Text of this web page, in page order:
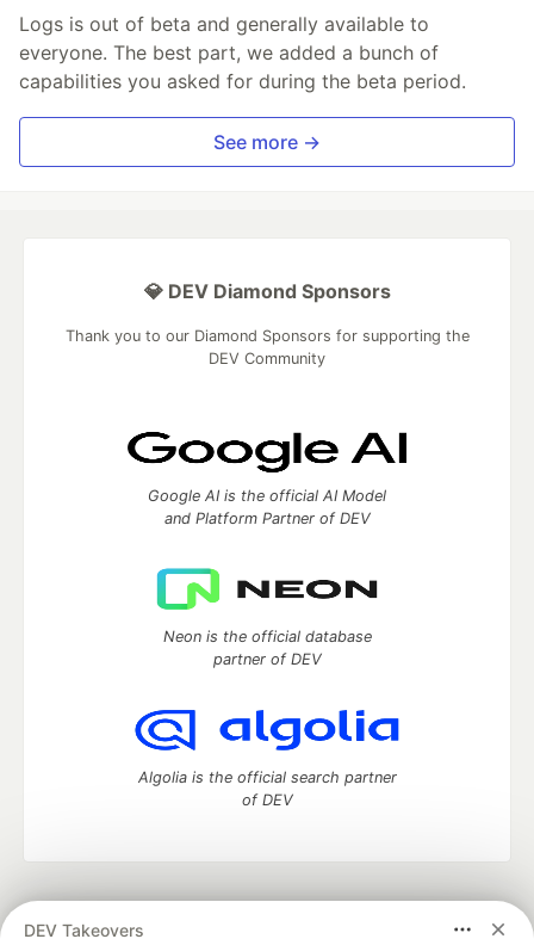
Logs is out of beta and generally available to
everyone. The best part, we added a bunch of
capabilities you asked for during the beta period.
See more →
DEV Takeovers
💎 DEV Diamond Sponsors
Thank you to our Diamond Sponsors for supporting the
DEV Community
Google AI is the official AI Model
and Platform Partner of DEV
Neon is the official database
partner of DEV
Algolia is the official search partner
of DEV